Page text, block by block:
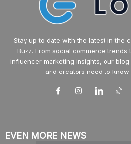
Stay up to date with the latest in the
Buzz. From social commerce trends
influencer marketing insights, our
and creators need to know
EVEN MORE NEWS